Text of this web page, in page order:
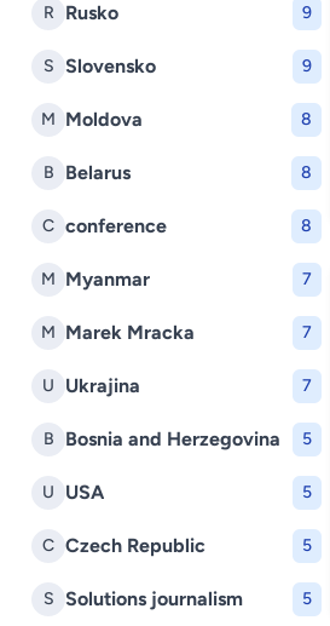
R Rusko 9
S Slovensko 9
M Moldova 8
B Belarus 8
C conference 8
M Myanmar 7
M Marek Mracka 7
U Ukrajina 7
B Bosnia and Herzegovina 5
U USA 5
C Czech Republic 5
S Solutions journalism 5